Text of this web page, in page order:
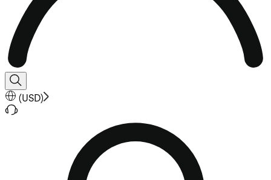
(USD)